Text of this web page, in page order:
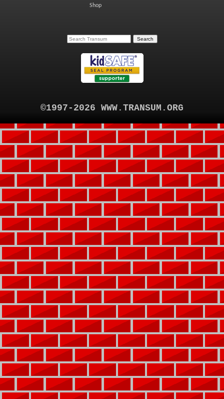
Shop
©1997-2026 WWW.TRANSUM.ORG